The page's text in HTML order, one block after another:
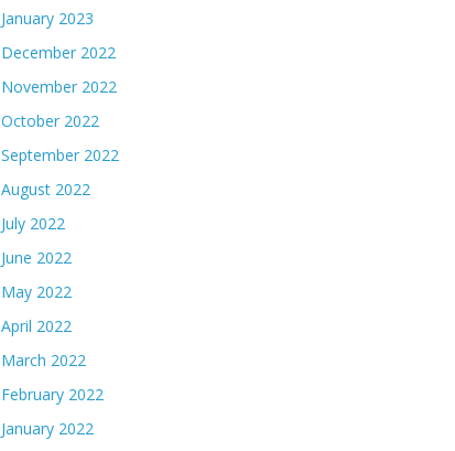
January 2023
December 2022
November 2022
October 2022
September 2022
August 2022
July 2022
June 2022
May 2022
April 2022
March 2022
February 2022
January 2022